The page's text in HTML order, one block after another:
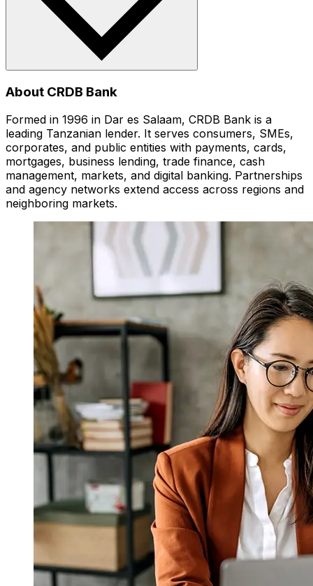
About CRDB Bank
Formed in 1996 in Dar es Salaam, CRDB Bank is a
leading Tanzanian lender. It serves consumers, SMEs,
corporates, and public entities with payments, cards,
mortgages, business lending, trade finance, cash
management, markets, and digital banking. Partnerships
and agency networks extend access across regions and
neighboring markets.